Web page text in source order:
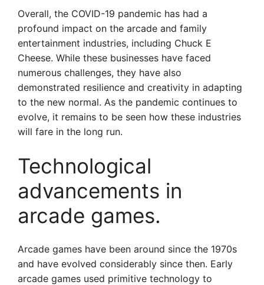
Overall, the COVID-19 pandemic has had a
profound impact on the arcade and family
entertainment industries, including Chuck E
Cheese. While these businesses have faced
numerous challenges, they have also
demonstrated resilience and creativity in adapting
to the new normal. As the pandemic continues to
evolve, it remains to be seen how these industries
will fare in the long run.
Technological
advancements in
arcade games.
Arcade games have been around since the 1970s
and have evolved considerably since then. Early
arcade games used primitive technology to